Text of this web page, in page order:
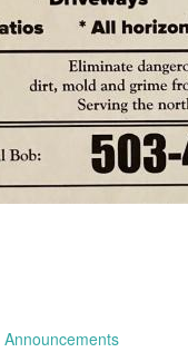
Announcements